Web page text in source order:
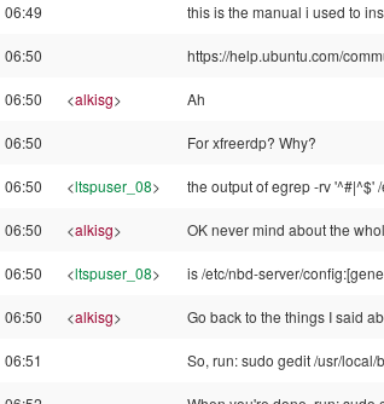
06:49 this is the manual i used to
06:50 https://help.ubuntu.com/
06:50 <alkisg> Ah
06:50 For xfreerdp? Why?
06:50 <ltspuser_08> the output of egrep -rv '^#|^$'
06:50 <alkisg> OK never mind about the
06:50 <ltspuser_08> is /etc/nbd-server/
06:50 <alkisg> Go back to the things I said
06:51 So, run: sudo gedit /usr/local/